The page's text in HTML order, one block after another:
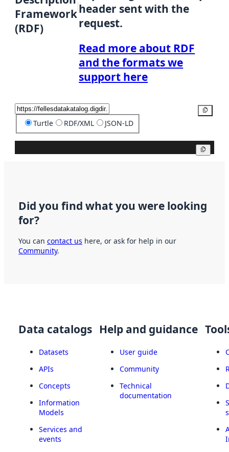
Framework
(RDF)
header sent with the
request.
Read more about RDF
and the formats we
support here
Turtle RDF/XML JSON-LD
Did you find what you were looking
for?
You can contact us here, or ask for help in our
Community.
Data catalogs
Datasets
APIs
Concepts
Information
Models
Services and
events
Help and guidance
User guide
Community
Technical
documentation